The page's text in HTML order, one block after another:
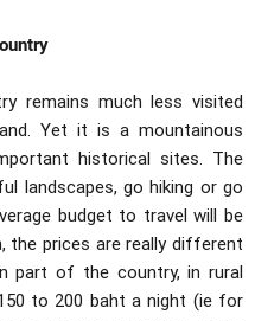
remains much less visited
Yet it is a mountainous
historical sites. The
landscapes, go hiking or go
budget to travel will be
the prices are really different
part of the country, in rural
to 200 baht a night (ie for